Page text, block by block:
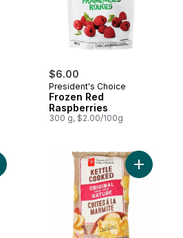
$6.00
President's Choice
Frozen Red
Raspberries
300 g, $2.00/100g
Pizza Mozzarella Shredded Cheese
Add